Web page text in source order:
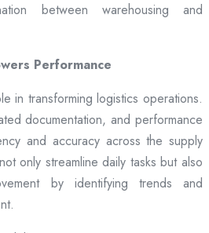
between warehousing and
Performance
in transforming logistics operations.
documentation, and performance
and accuracy across the supply
only streamline daily tasks but also
by identifying trends and